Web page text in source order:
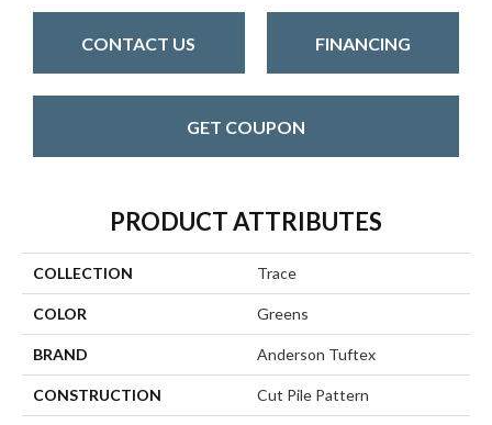
CONTACT US FINANCING
GET COUPON
PRODUCT ATTRIBUTES
COLLECTION Trace
COLOR Greens
BRAND Anderson Tuftex
CONSTRUCTION Cut Pile Pattern